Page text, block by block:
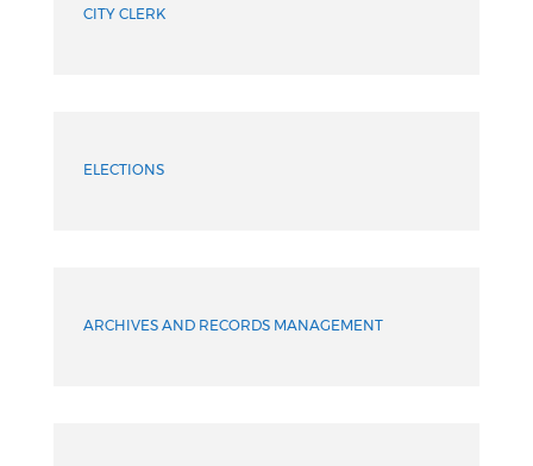
CITY CLERK
ELECTIONS
ARCHIVES AND RECORDS MANAGEMENT